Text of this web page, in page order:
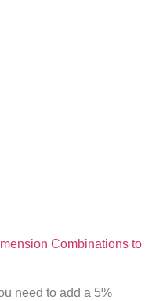
Combinations to
need to add a 5%